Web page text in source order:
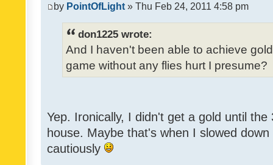
by PointOfLight » Thu Feb 24, 2011 4:58 pm
don1225 wrote:
And I haven't been able to achieve
game without any flies hurt I presume?
Yep. Ironically, I didn't get a gold until
house. Maybe that's when I slowed
cautiously